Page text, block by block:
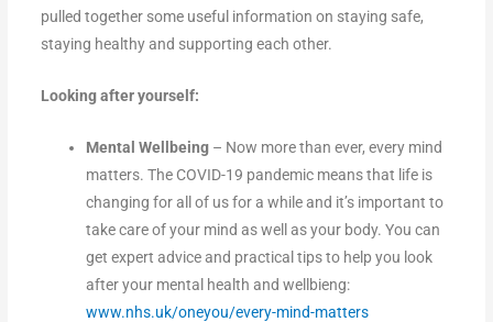
pulled together some useful information on staying safe,
staying healthy and supporting each other.
Looking after yourself:
Mental Wellbeing – Now more than ever, every mind
matters. The COVID-19 pandemic means that life is
changing for all of us for a while and it’s important to
take care of your mind as well as your body. You can
get expert advice and practical tips to help you look
after your mental health and wellbieng:
www.nhs.uk/oneyou/every-mind-matters